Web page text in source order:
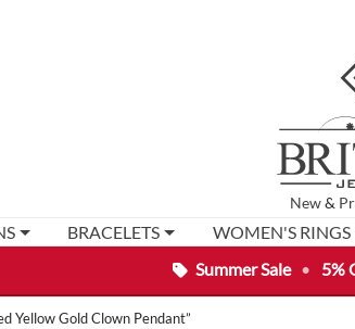
Summer Sale • 5%
New&
BRACELETS WOMEN'S RINGS
Yellow Gold Clown Pendant”